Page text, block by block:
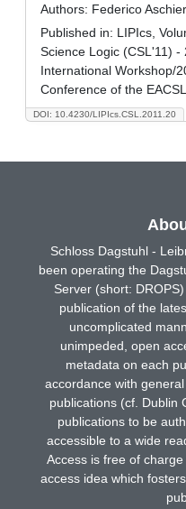
DOI: 10.4230/LIPIcs.CSL.2011.20
Authors: Federico
Published in: LIPIcs,
Science Logic (CSL'11) -
International Workshop/
Conference of the
Schloss Dagstuhl -
been operating the
Server (short:
publication of the
uncomplicated
unimpeded, open
metadata on each
accordance with
publications (cf. Dublin
publications to be
accessible to a wide
Access is free of
access idea which